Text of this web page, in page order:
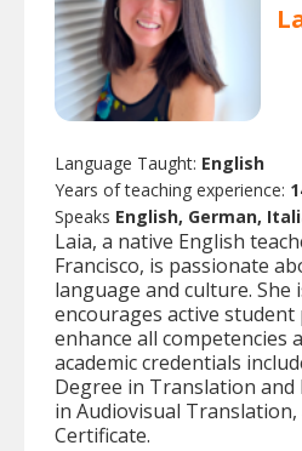
Language Taught: English
Years of teaching experience:
Speaks English, German,
Laia, a native English
Francisco, is passionate
language and culture. She
encourages active
enhance all competencies
academic credentials
Degree in Translation
in Audiovisual
Certificate.